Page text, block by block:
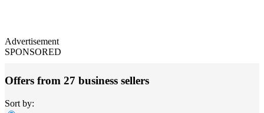
Advertisement
SPONSORED
Offers from 27 business sellers
Sort by: